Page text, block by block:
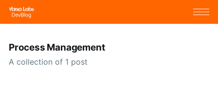
Process Management
A collection of 1 post